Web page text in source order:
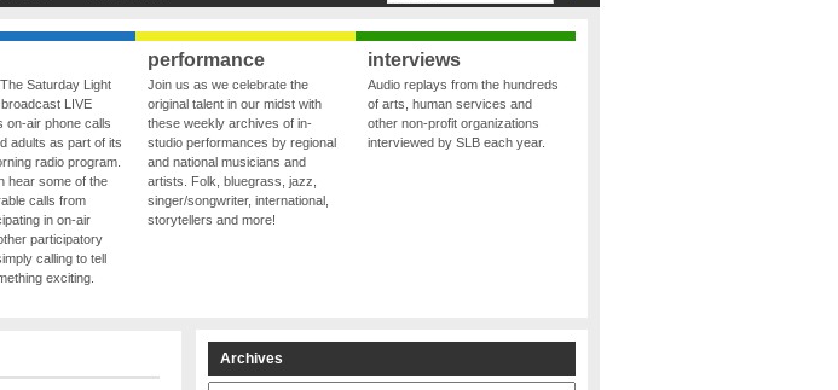
Saturday Light
LIVE
on-air phone calls
adults as part of its
radio program.
hear some of the
calls from
in on-air
participatory
calling to tell
exciting.
performance
Join us as we celebrate the
original talent in our midst with
these weekly archives of in-
studio performances by regional
and national musicians and
artists. Folk, bluegrass, jazz,
singer/songwriter, international,
storytellers and more!
interviews
Audio replays from the hundreds
of arts, human services and
other non-profit organizations
interviewed by SLB each year.
Archives